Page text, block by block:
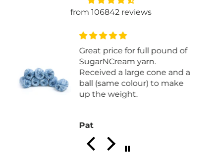
from 106842 reviews
Easy to knit with
Joan P.